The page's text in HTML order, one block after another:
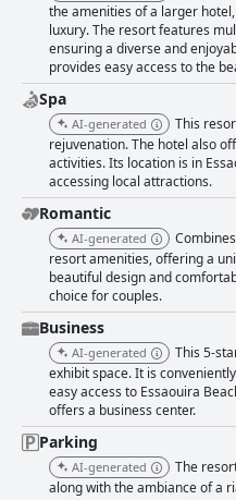
housekeeping inconsistencies
Essaouira Riad Resort remains a
unbeatable beachside retreat,
make it an appealing choice for
and local culture of Essaouira.
the amenities of a larger
luxury. The resort features
ensuring a diverse and
provides easy access to the
Spa
AI-generated
This
rejuvenation. The hotel also
activities. Its location is in
accessing local attractions.
Romantic
AI-generated
resort amenities, offering a
beautiful design and
choice for couples.
Business
AI-generated
This 5-
exhibit space. It is
easy access to Essaouira
offers a business center.
Parking
AI-generated
The
along with the ambiance of a